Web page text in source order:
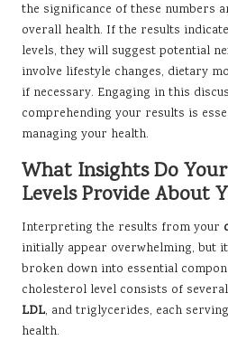
the significance of these numbers
overall health. If the results
levels, they will suggest potential
involve lifestyle changes, dietary
if necessary. Engaging in this
comprehending your results is
managing your health.
What Insights Do
Levels Provide About
Interpreting the results from your
initially appear overwhelming, but
broken down into essential
cholesterol level consists of
LDL, and triglycerides, each
health.